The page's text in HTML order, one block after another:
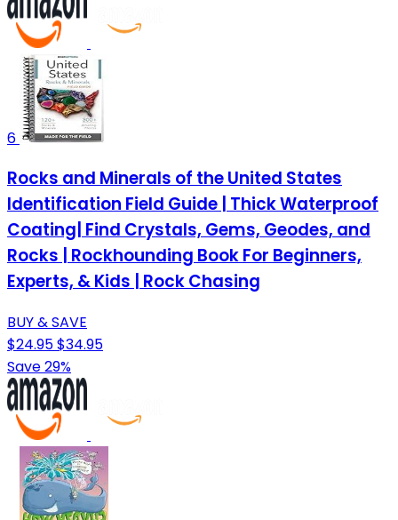
6
Rocks and Minerals of the United States
Identification Field Guide | Thick Waterproof
Coating| Find Crystals, Gems, Geodes, and
Rocks | Rockhounding Book For Beginners,
Experts, & Kids | Rock Chasing
BUY & SAVE
$24.95$34.95
Save 29%